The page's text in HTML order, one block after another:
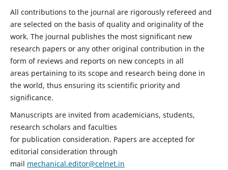
All contributions to the journal are rigorously refereed and
are selected on the basis of quality and originality of the
work. The journal publishes the most significant new
research papers or any other original contribution in the
form of reviews and reports on new concepts in all
areas pertaining to its scope and research being done in
the world, thus ensuring its scientific priority and
significance.
Manuscripts are invited from academicians, students,
research scholars and faculties
for publication consideration. Papers are accepted for
editorial consideration through
mail mechanical.editor@celnet.in